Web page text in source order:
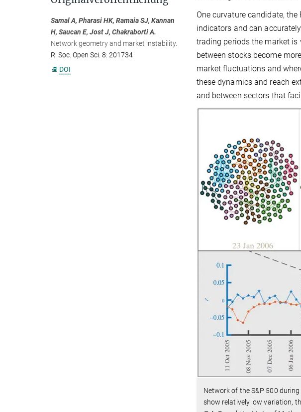
One curvature candidate,
indicators and can
trading periods the market
between stocks become
market fluctuations and
these dynamics and reach
and between sectors that
Network of the S&P 500
show relatively low variation,
Samal A, Pharasi HK, Ramaia SJ, Kannan
H, Saucan E, Jost J, Chakraborti A.
Network geometry and market instability.
R. Soc. Open Sci. 8: 201734
DOI